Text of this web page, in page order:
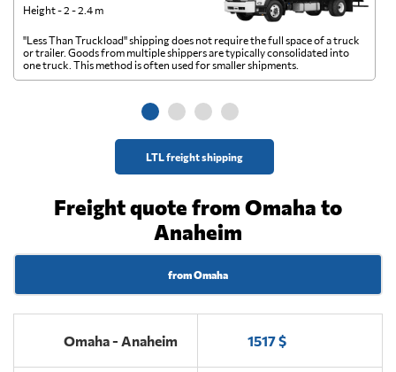
Height - 2 - 2.4 m
LTL freight shipping
"Less Than Truckload" shipping does not require the full space of a truck
or trailer. Goods from multiple shippers are typically consolidated into
one truck. This method is often used for smaller shipments.
Freight quote from Omaha to
Anaheim
from Omaha
Omaha - Anaheim 1517 $